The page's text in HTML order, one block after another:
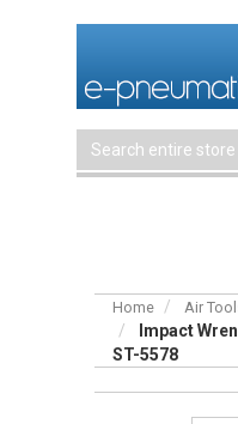
Home Air
Impact
ST-5578